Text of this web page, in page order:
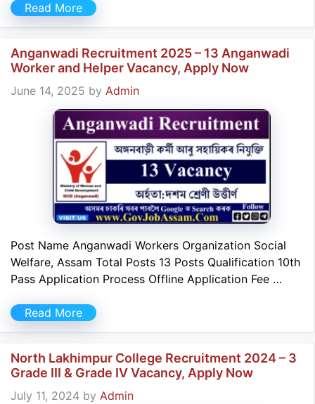
Read More
Anganwadi Recruitment 2025 – 13 Anganwadi
Worker and Helper Vacancy, Apply Now
June 14, 2025 by Admin
Post Name Anganwadi Workers Organization Social
Welfare, Assam Total Posts 13 Posts Qualification 10th
Pass Application Process Offline Application Fee …
Read More
North Lakhimpur College Recruitment 2024 – 3
Grade III & Grade IV Vacancy, Apply Now
July 11, 2024 by Admin